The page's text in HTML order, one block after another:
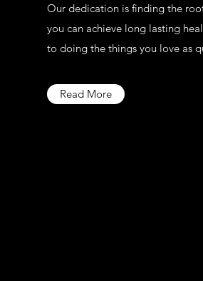
Our dedication is finding the
you can achieve long lasting
to doing the things you love as
Read More